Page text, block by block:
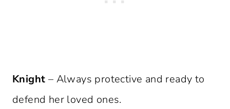
Knight – Always protective and ready to
defend her loved ones.